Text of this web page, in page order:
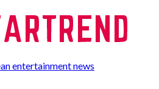
entertainment news